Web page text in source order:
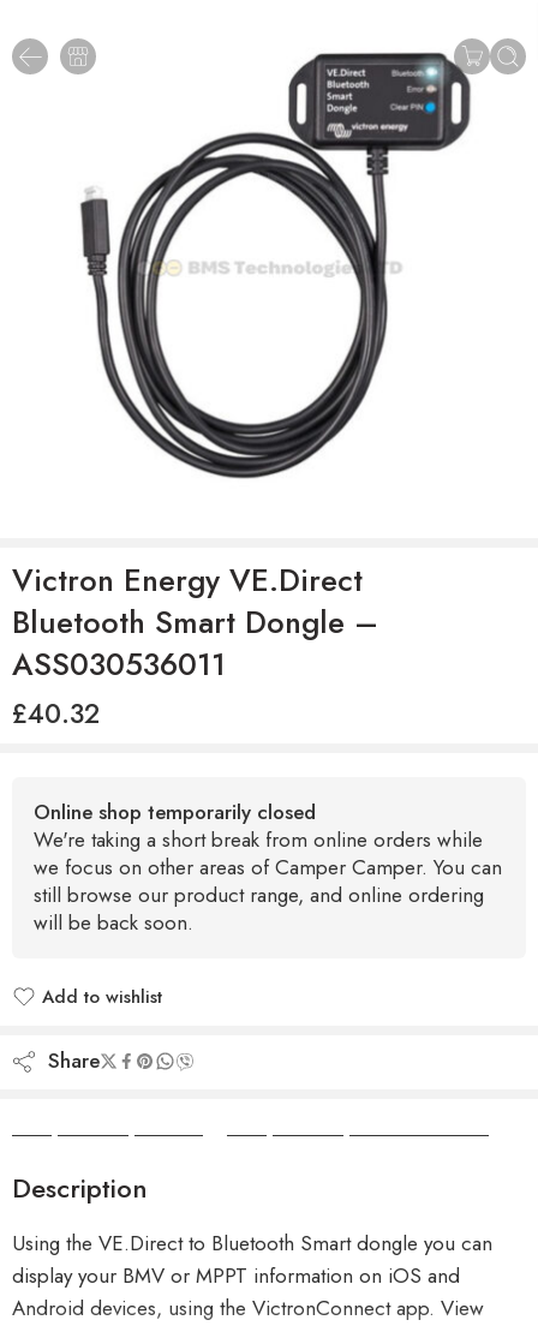
Victron Energy VE.Direct
Bluetooth Smart Dongle –
ASS030536011
£40.32
Online shop temporarily closed
We're taking a short break from online orders while
we focus on other areas of Camper Camper. You can
still browse our product range, and online ordering
will be back soon.
Add to wishlist
Share
Description
Using the VE.Direct to Bluetooth Smart dongle you can
display your BMV or MPPT information on iOS and
Android devices, using the VictronConnect app. View